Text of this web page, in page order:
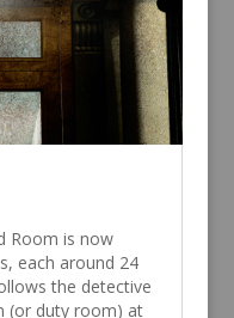
Room is now
each around 24
the detective
(or duty room) at